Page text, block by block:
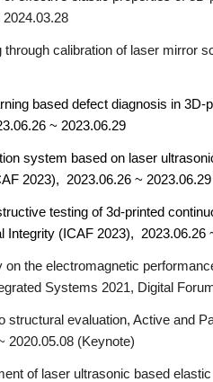
calibration of laser mirror
based defect diagnosis in 3D-
~ 2023.06.29
system based on laser
2023), 2023.06.26 ~ 2023.06.29
testing of 3d-printed
Integrity (ICAF 2023), 2023.06.26
the electromagnetic
Systems 2021, Digital
evaluation, Active and
2020.05.08 (Keynote)
of laser ultrasonic based